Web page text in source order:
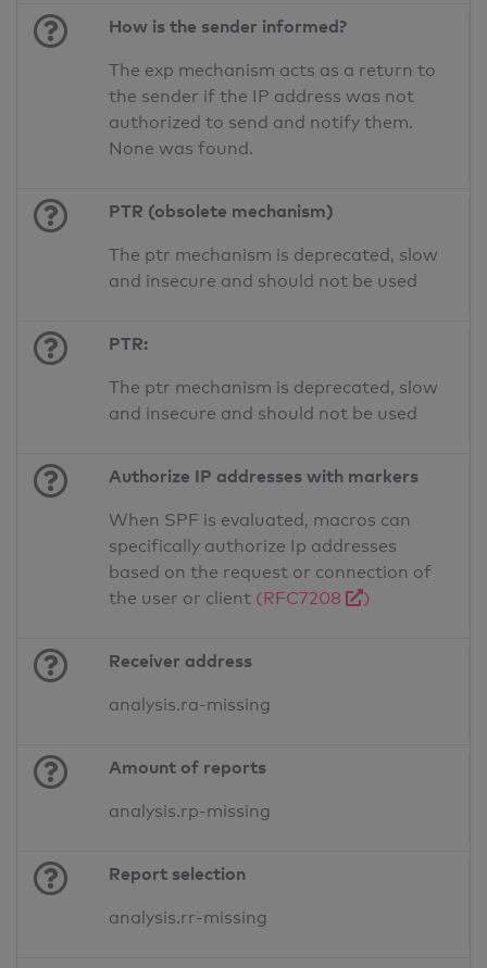
How is the sender informed?
The exp mechanism acts as a return to
the sender if the IP address was not
authorized to send and notify them.
None was found.
PTR (obsolete mechanism)
The ptr mechanism is deprecated, slow
and insecure and should not be used
PTR:
The ptr mechanism is deprecated, slow
and insecure and should not be used
Authorize IP addresses with markers
When SPF is evaluated, macros can
specifically authorize Ip addresses
based on the request or connection of
the user or client (RFC7208 )
Receiver address
analysis.ra-missing
Amount of reports
analysis.rp-missing
Report selection
analysis.rr-missing